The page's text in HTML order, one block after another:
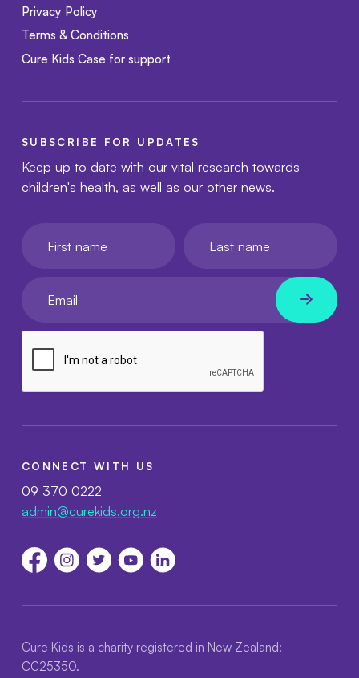
Privacy Policy
Terms & Conditions
Cure Kids Case for support
CONNECT WITH US
09 370 0222
admin@curekids.org.nz
SUBSCRIBE FOR UPDATES
Keep up to date with our vital research towards
children's health, as well as our other news.
Cure Kids is a charity registered in New Zealand:
CC25350.